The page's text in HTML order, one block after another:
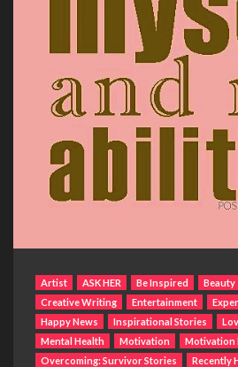
Artist ASK HER Be Inspired Beauty
Creative Writing
Entertainment
Happy News
Inspirational Stories
Mental Health
Motivation
Motivation
Overcoming: Survivor Stories
Recently